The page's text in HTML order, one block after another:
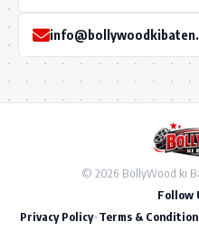
© 2026 BollyWood ki
Follow
Privacy Policy•Terms &